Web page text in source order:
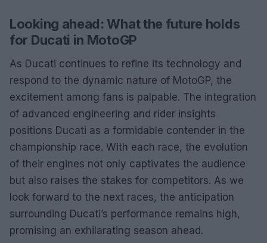
Looking ahead: What the future holds
for Ducati in MotoGP
As Ducati continues to refine its technology and
respond to the dynamic nature of MotoGP, the
excitement among fans is palpable. The integration
of advanced engineering and rider insights
positions Ducati as a formidable contender in the
championship race. With each race, the evolution
of their engines not only captivates the audience
but also raises the stakes for competitors. As we
look forward to the next races, the anticipation
surrounding Ducati’s performance remains high,
promising an exhilarating season ahead.